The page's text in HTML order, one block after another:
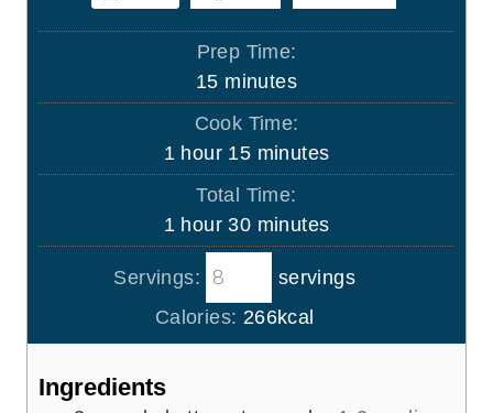
Prep Time:
15m
i
u
t
e
s
minutes
Cook Time:
1h
o
u
r
hour 15m
i
u
e
s
minutes
Total Time:
1h
o
u
r
hour 30m
i
u
t
minutes
Servings:
servings
Calories: 266kcal
Ingredients